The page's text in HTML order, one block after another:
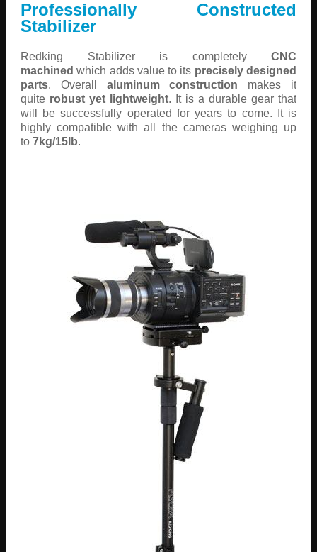
Professionally Constructed
Stabilizer
Redking Stabilizer is completely CNC
machined which adds value to its precisely designed
parts. Overall aluminum construction makes it
quite robust yet lightweight. It is a durable gear that
will be successfully operated for years to come. It is
highly compatible with all the cameras weighing up
to 7kg/15lb.